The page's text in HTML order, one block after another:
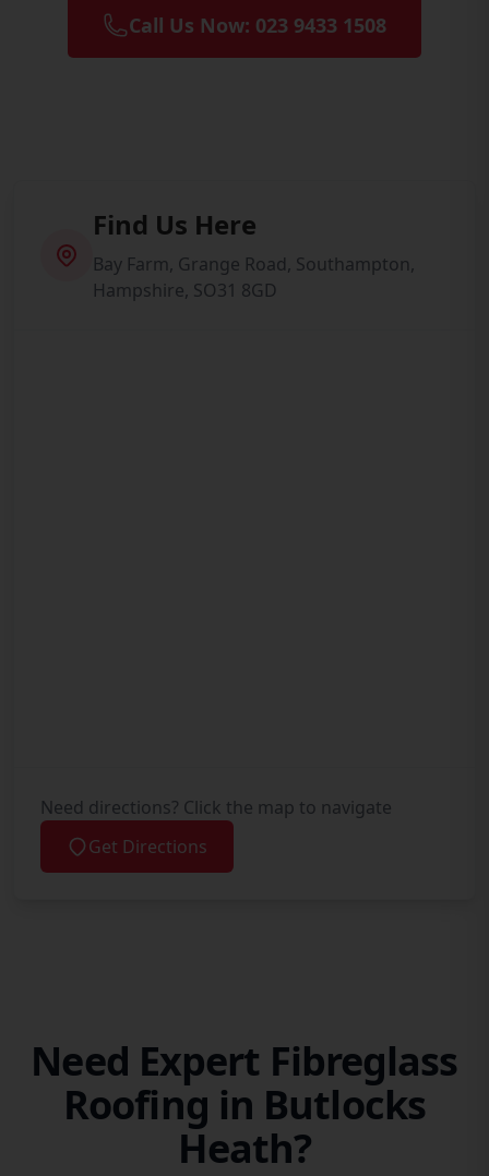
Call Us Now: 023 9433 1508
Find Us Here
Bay Farm, Grange Road, Southampton,
Hampshire, SO31 8GD
Need directions? Click the map to navigate
Get Directions
Need Expert Fibreglass
Roofing in Butlocks
Heath?